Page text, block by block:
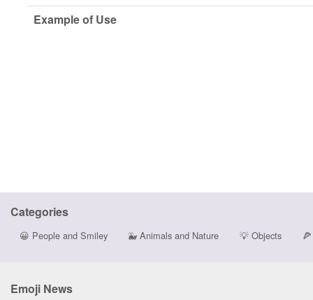
Example of Use
Categories
😀 People and Smiley 🐳 Animals and Nature 💡Objects 🍕
Emoji News